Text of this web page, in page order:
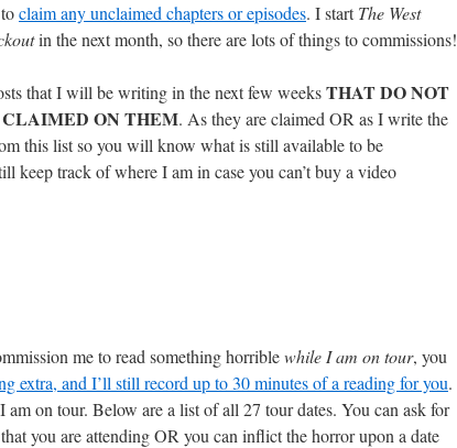
claim any unclaimed chapters or episodes. I startThe West
in the next month, so there are lots of things to commissions!
that I will be writing in the next few weeksTHAT DO NOT
ON THEM. As they are claimed OR as I write the
this list so you will know what is still available to be
keep track of where I am in case you can’t buy a video
me to read something horriblewhile I am on tour, you
extra, and I’ll still record up to 30 minutes of a reading for you.
on tour. Below are a list of all 27 tour dates. You can ask for
you are attending OR you can inflict the horror upon a date